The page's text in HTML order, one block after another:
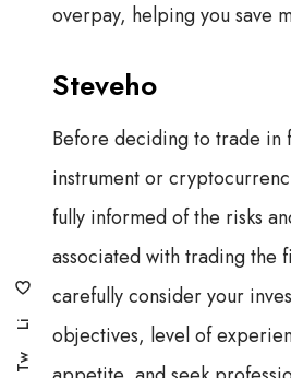
overpay, helping you save
Steveho
Before deciding to trade in
instrument or
fully informed of the risks
associated with trading the
carefully consider your
objectives, level of
Tw
Li